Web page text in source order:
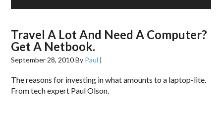
Travel A Lot And Need A Computer?
Get A Netbook.
September 28, 2010By Paul |
The reasons for investing in what amounts to a laptop-lite.
From tech expert Paul Olson.